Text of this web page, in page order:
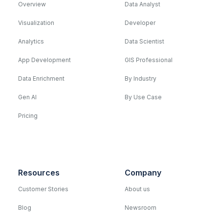
Overview
Visualization
Analytics
App Development
Data Enrichment
Gen AI
Pricing
Data Analyst
Developer
Data Scientist
GIS Professional
By Industry
By Use Case
Resources
Customer Stories
Blog
Company
About us
Newsroom